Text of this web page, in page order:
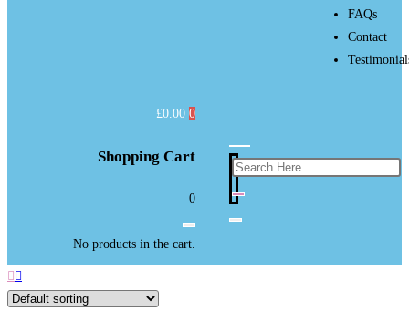
FAQs
Contact
£0.00 0
Shopping Cart
0
No products in the cart.